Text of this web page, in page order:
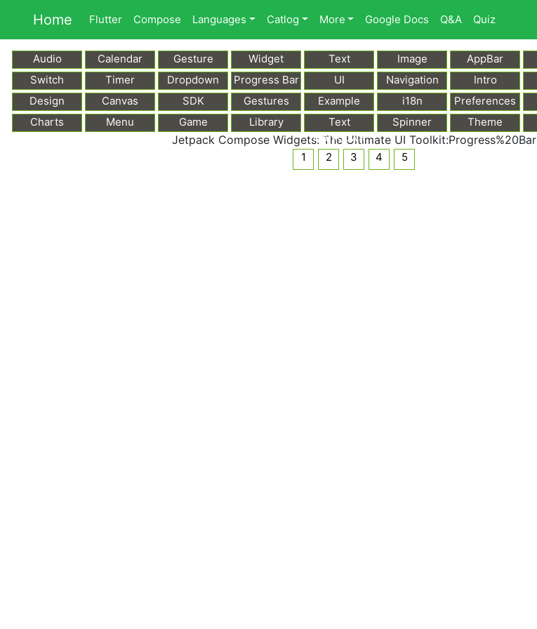
Home Flutter Compose Languages Catlog More Google Docs Q&A Quiz
Audio Calendar Gesture Widget Text Image AppBar
Switch
Timer Dropdown Progress Bar UI Navigation Intro
Design
Canvas SDK Gestures Example i18n Preferences
Charts
Menu Game Library
Text
Markdown
Spinner Theme
Jetpack Compose Widgets: The Ultimate UI Toolkit:Progress%20Bar
1 2 3 4 5